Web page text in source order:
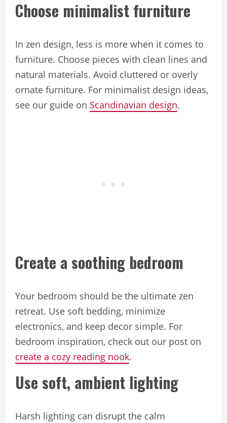
Choose minimalist furniture
In zen design, less is more when it comes to
furniture. Choose pieces with clean lines and
natural materials. Avoid cluttered or overly
ornate furniture. For minimalist design ideas,
see our guide on Scandinavian design.
Create a soothing bedroom
Your bedroom should be the ultimate zen
retreat. Use soft bedding, minimize
electronics, and keep decor simple. For
bedroom inspiration, check out our post on
create a cozy reading nook.
Use soft, ambient lighting
Harsh lighting can disrupt the calm